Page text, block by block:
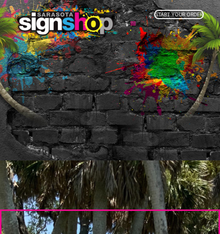
SERVICES
ABOUT US
INDUSTRIES
SERVICE AREAS
GALLERY
RESOURCES
START YOUR ORDER